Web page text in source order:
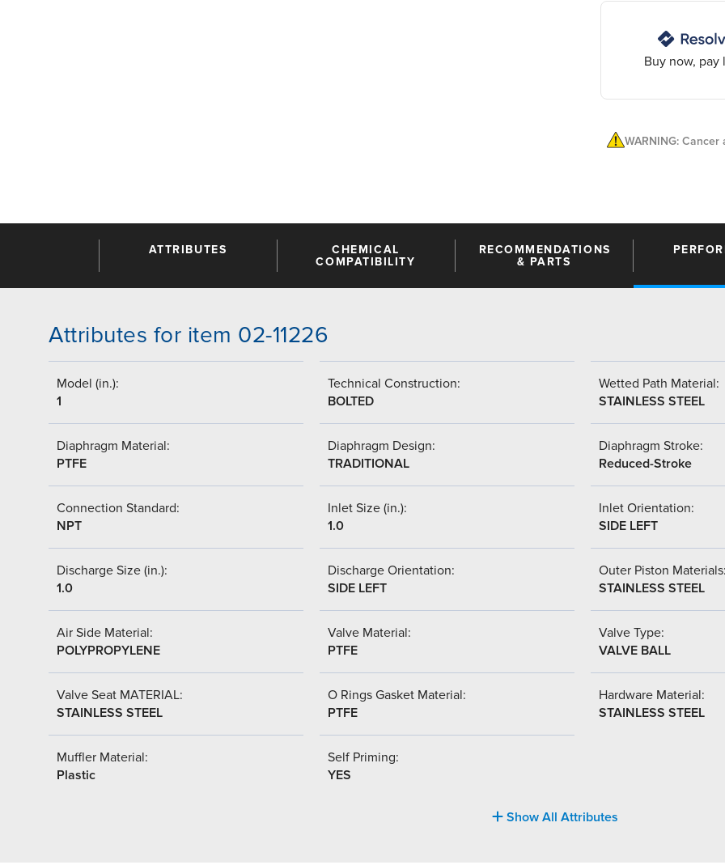
Buy now, pay
WARNING:
ATTRIBUTES
CHEMICAL
COMPATIBILITY
RECOMMENDATIONS
& PARTS
Attributes for item 02-11226
Model (in.):
1
Technical Construction:
BOLTED
Wetted Path Material:
STAINLESS STEEL
Diaphragm Material:
PTFE
Diaphragm Design:
TRADITIONAL
Diaphragm Stroke:
Reduced-Stroke
Connection Standard:
NPT
Inlet Size (in.):
1.0
Inlet Orientation:
SIDE LEFT
Discharge Size (in.):
1.0
Discharge Orientation:
SIDE LEFT
Outer Piston
STAINLESS STEEL
Air Side Material:
POLYPROPYLENE
Valve Material:
PTFE
Valve Type:
VALVE BALL
Valve Seat MATERIAL:
STAINLESS STEEL
O Rings Gasket Material:
PTFE
Hardware Material:
STAINLESS STEEL
Muffler Material:
Plastic
Self Priming:
YES
Show All Attributes